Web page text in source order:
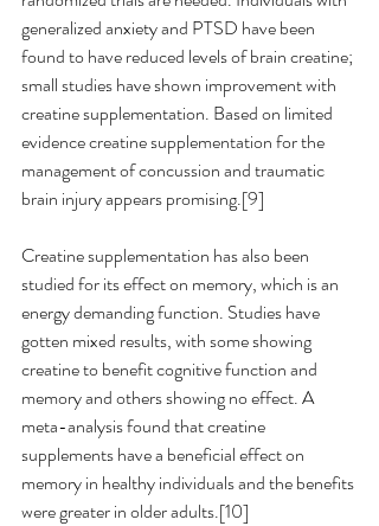
generalized anxiety and PTSD have been
found to have reduced levels of brain creatine;
small studies have shown improvement with
creatine supplementation. Based on limited
evidence creatine supplementation for the
management of concussion and traumatic
brain injury appears promising.[9]
Creatine supplementation has also been
studied for its effect on memory, which is an
energy demanding function. Studies have
gotten mixed results, with some showing
creatine to benefit cognitive function and
memory and others showing no effect. A
meta-analysis found that creatine
supplements have a beneficial effect on
memory in healthy individuals and the benefits
were greater in older adults.[10]